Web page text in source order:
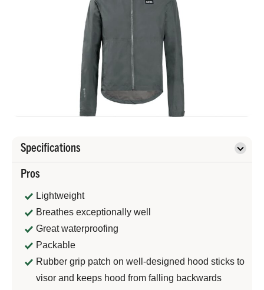
Specifications
Pros
Lightweight
Breathes exceptionally well
Great waterproofing
Packable
Rubber grip patch on well-designed hood sticks to
visor and keeps hood from falling backwards